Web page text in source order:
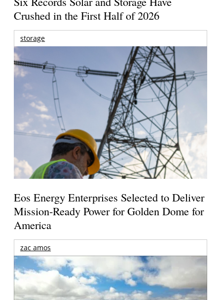
Crushed in the First Half of 2026
storage
Eos Energy Enterprises Selected to Deliver
Mission-Ready Power for Golden Dome for
America
zac amos